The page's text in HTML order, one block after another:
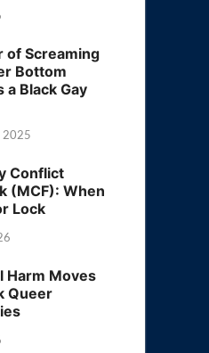
of Screaming
Bottom
a Black Gay
2025
Conflict
(MCF): When
Lock
Harm Moves
Queer